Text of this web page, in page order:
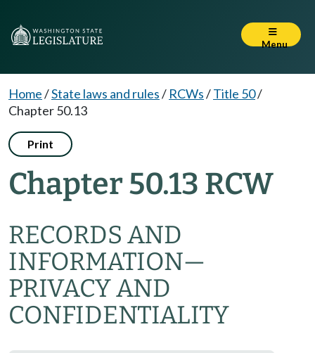
Menu
Home/State laws and rules/ RCWs/Title 50/
Chapter 50.13
Print
Chapter 50.13 RCW
RECORDS AND
INFORMATION—
PRIVACY AND
CONFIDENTIALITY